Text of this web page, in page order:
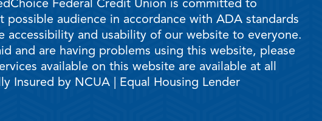
Federal Credit Union is committed to
audience in accordance with ADA standards
accessibility and usability of our website to everyone.
and are having problems using this website, please
available on this website are available at all
Insured by NCUA | Equal Housing Lender